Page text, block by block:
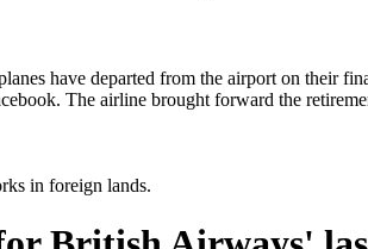
have departed from the airport on their
The airline brought forward the
in foreign lands.